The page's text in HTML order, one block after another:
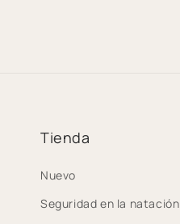
Tienda
Nuevo
Seguridad en la natación